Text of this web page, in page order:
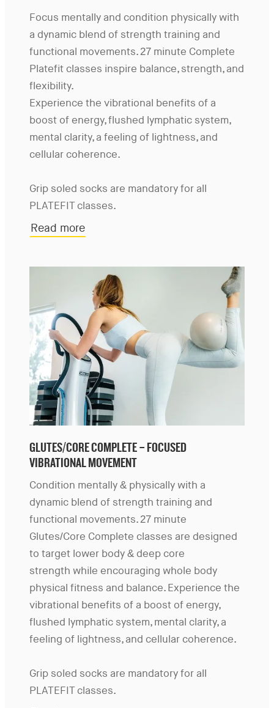
Focus mentally and condition physically with
a dynamic blend of strength training and
functional movements. 27 minute Complete
Platefit classes inspire balance, strength, and
flexibility.
Experience the vibrational benefits of a
boost of energy, flushed lymphatic system,
mental clarity, a feeling of lightness, and
cellular coherence.
Grip soled socks are mandatory for all
PLATEFIT classes.
Read more
GLUTES/CORE COMPLETE – FOCUSED
VIBRATIONAL MOVEMENT
Condition mentally & physically with a
dynamic blend of strength training and
functional movements. 27 minute
Glutes/Core Complete classes are designed
to target lower body & deep core
strength while encouraging whole body
physical fitness and balance. Experience the
vibrational benefits of a boost of energy,
flushed lymphatic system, mental clarity, a
feeling of lightness, and cellular coherence.
Grip soled socks are mandatory for all
PLATEFIT classes.